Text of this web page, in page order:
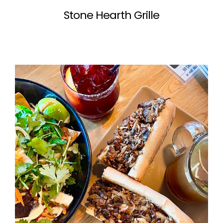
Stone Hearth Grille